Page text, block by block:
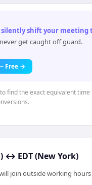
silently shift your meeting
get caught off guard.
Free →
find the exact equivalent
↔ EDT (New York)
join outside working hours